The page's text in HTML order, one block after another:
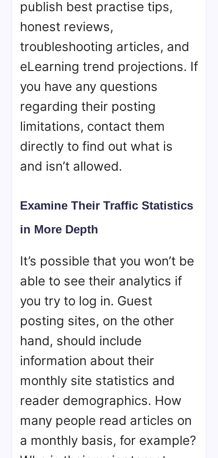
publish best practise tips,
honest reviews,
troubleshooting articles, and
eLearning trend projections. If
you have any questions
regarding their posting
limitations, contact them
directly to find out what is
and isn’t allowed.
Examine Their Traffic Statistics
in More Depth
It’s possible that you won’t be
able to see their analytics if
you try to log in. Guest
posting sites, on the other
hand, should include
information about their
monthly site statistics and
reader demographics. How
many people read articles on
a monthly basis, for example?